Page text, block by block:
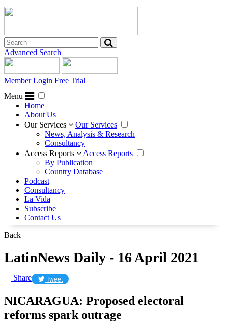
Advanced Search
Member Login Free Trial
Menu
Home
About Us
Our Services
Our Services
News, Analysis & Research
Consultancy
Access Reports
Access Reports
By Publication
Country Database
Podcast
Consultancy
La Vida
Subscribe
Contact Us
Back
LatinNews Daily - 16 April 2021
Share Tweet
NICARAGUA: Proposed electoral
reforms spark outrage